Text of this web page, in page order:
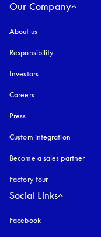
Our Company
About us
Responsibility
Investors
Careers
Press
Custom integration
Become a sales partner
Factory tour
Social Links
Facebook